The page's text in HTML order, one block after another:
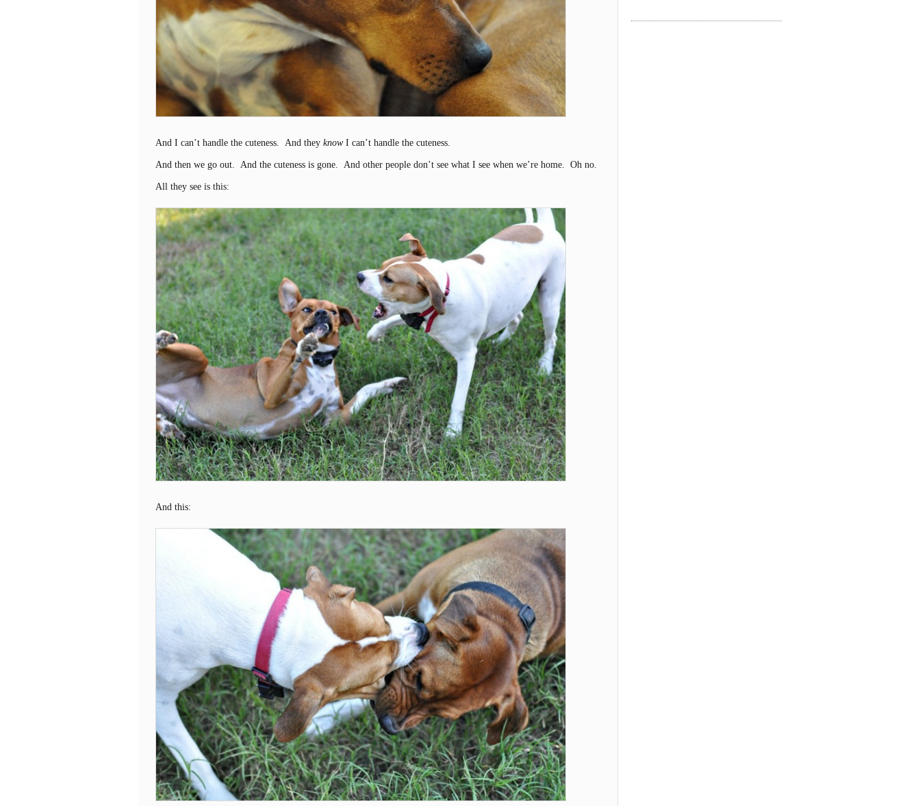
And I can’t handle the cuteness. And they knowI can’t handle the cuteness.
And then we go out. And the cuteness is gone. And other people don’t see what I see when we’re home. Oh no.
All they see is this:
And this: